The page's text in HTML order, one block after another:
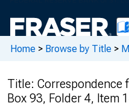
Home > Browse by Title >
Title: Correspondence
Box 93, Folder 4, Item